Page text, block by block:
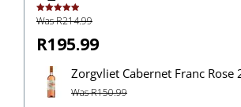
Rated5.00
out of 5
Was R214.99
R195.99
Zorgvliet Cabernet Franc Rose
Was R150.99